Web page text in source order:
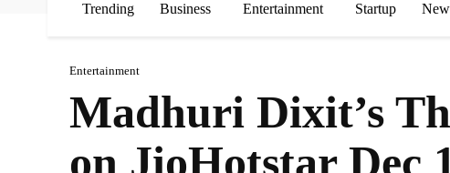
Trending Business Entertainment Startup
Entertainment
Madhuri Dixit’s
on JioHotstar Dec